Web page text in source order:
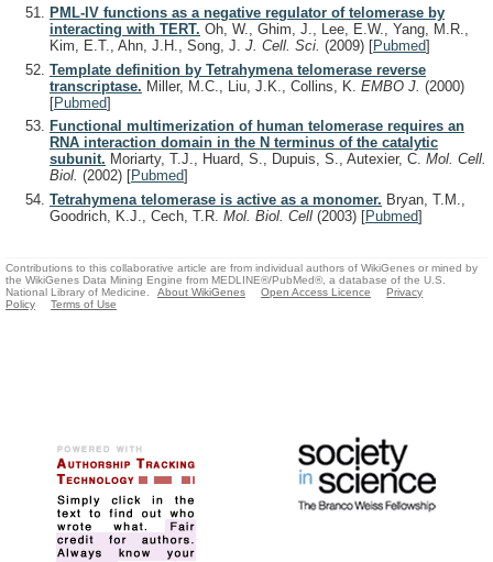
PML-IV functions as a negative regulator of telomerase by
interacting with TERT. Oh, W., Ghim, J., Lee, E.W., Yang, M.R.,
Kim, E.T., Ahn, J.H., Song, J. J. Cell. Sci. (2009) [Pubmed]
Template definition by Tetrahymena telomerase reverse
transcriptase. Miller, M.C., Liu, J.K., Collins, K. EMBO J. (2000)
[Pubmed]
Functional multimerization of human telomerase requires an
RNA interaction domain in the N terminus of the catalytic
subunit. Moriarty, T.J., Huard, S., Dupuis, S., Autexier, C. Mol. Cell.
Biol. (2002) [Pubmed]
Tetrahymena telomerase is active as a monomer. Bryan, T.M.,
Goodrich, K.J., Cech, T.R. Mol. Biol. Cell (2003) [Pubmed]
Contributions to this collaborative article are from individual authors of WikiGenes or mined by
the WikiGenes Data Mining Engine from MEDLINE®/PubMed®, a database of the U.S.
National Library of Medicine.
About WikiGenes Open Access Licence
Privacy
Policy
Terms of Use